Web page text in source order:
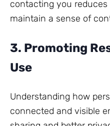
contacting you
maintain a sense of
3. Promoting
Use
Understanding how
connected and visible